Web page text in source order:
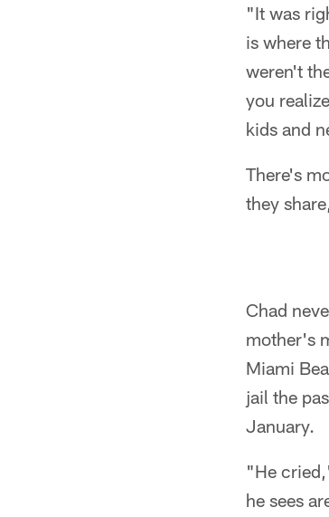
"It was
is where
weren't
you
kids and
There's
they
Chad
mother's
Miami
jail the
January.
"He
he sees